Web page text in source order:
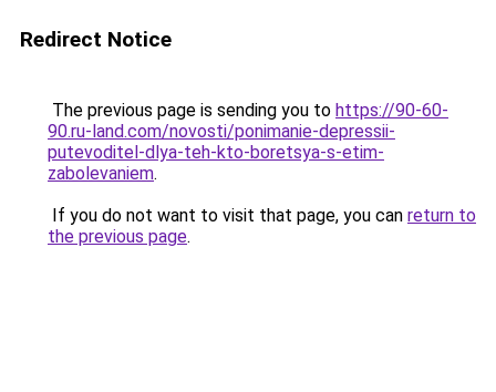
Redirect Notice
The previous page is sending you to https://90-60-
90.ru-land.com/novosti/ponimanie-depressii-
putevoditel-dlya-teh-kto-boretsya-s-etim-
zabolevaniem.
If you do not want to visit that page, you can return to
the previous page.